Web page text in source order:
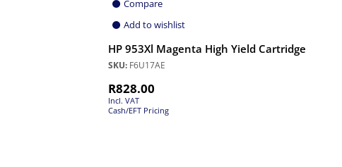
Compare
Add to wishlist
HP 953Xl Magenta High Yield Cartridge
SKU: F6U17AE
R828.00
Incl. VAT
Cash/EFT Pricing